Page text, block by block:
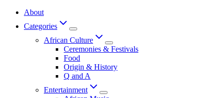
About
Categories
African Culture
Ceremonies & Festivals
Food
Origin & History
Q and A
Entertainment